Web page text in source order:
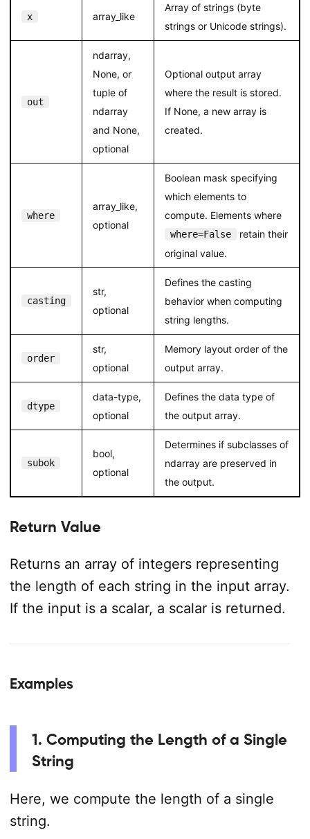
x array_like
Array of strings (byte
strings or Unicode strings).
out
ndarray,
None, or
tuple of
ndarray
and None,
optional
Optional output array
where the result is stored.
If None, a new array is
created.
where
array_like,
optional
Boolean mask specifying
which elements to
compute. Elements where
where=False
retain their
original value.
casting
str,
optional
Defines the casting
behavior when computing
string lengths.
order
str,
optional
Memory layout order of the
output array.
dtype
data-type,
optional
Defines the data type of
the output array.
subok
bool,
optional
Determines if subclasses of
ndarray are preserved in
the output.
Return Value
Returns an array of integers representing
the length of each string in the input array.
If the input is a scalar, a scalar is returned.
Examples
1. Computing the Length of a Single
String
Here, we compute the length of a single
string.